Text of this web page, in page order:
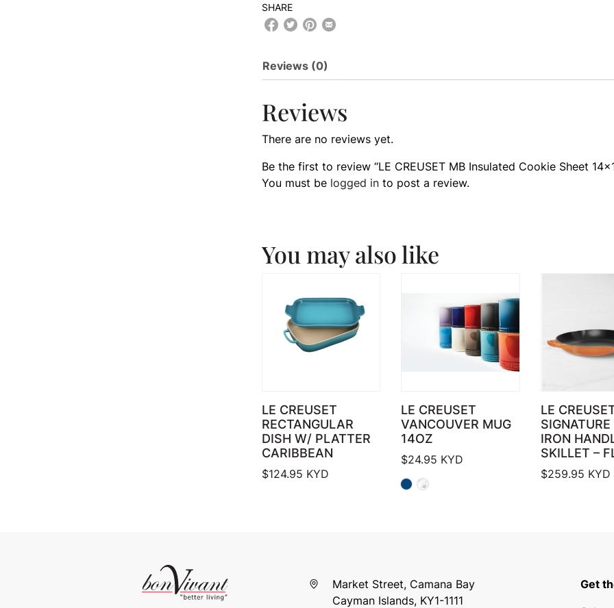
SHARE
Reviews (0)
Reviews
There are no reviews yet.
Be the first to review “LE CREUSET MB Insulated Cookie Sheet
You must be logged into post a review.
You may also like
LE CREUSET
RECTANGULAR
DISH W/ PLATTER
CARIBBEAN
$124.95 KYD
LE CREUSET
VANCOUVER MUG
14OZ
$24.95 KYD
LE
SIGNATURE
IRON
SKILLET –
$259.95 KYD
Market Street, Camana Bay
Cayman Islands, KY1-1111
Get